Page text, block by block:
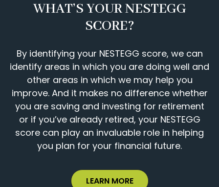
WHAT’S YOUR NESTEGG
SCORE?
By identifying your NESTEGG score, we can
identify areas in which you are doing well and
other areas in which we may help you
improve. And it makes no difference whether
you are saving and investing for retirement
or if you’ve already retired, your NESTEGG
score can play an invaluable role in helping
you plan for your financial future.
LEARN MORE